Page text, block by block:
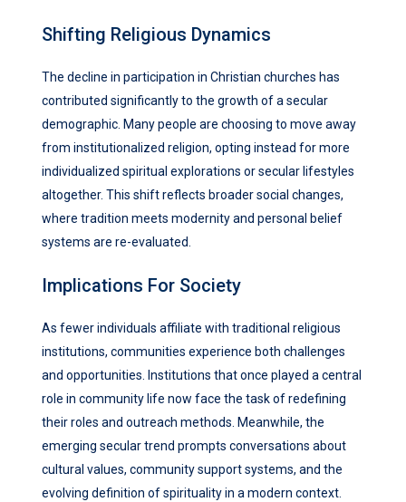
Shifting Religious Dynamics
The decline in participation in Christian churches has
contributed significantly to the growth of a secular
demographic. Many people are choosing to move away
from institutionalized religion, opting instead for more
individualized spiritual explorations or secular lifestyles
altogether. This shift reflects broader social changes,
where tradition meets modernity and personal belief
systems are re-evaluated.
Implications For Society
As fewer individuals affiliate with traditional religious
institutions, communities experience both challenges
and opportunities. Institutions that once played a central
role in community life now face the task of redefining
their roles and outreach methods. Meanwhile, the
emerging secular trend prompts conversations about
cultural values, community support systems, and the
evolving definition of spirituality in a modern context.